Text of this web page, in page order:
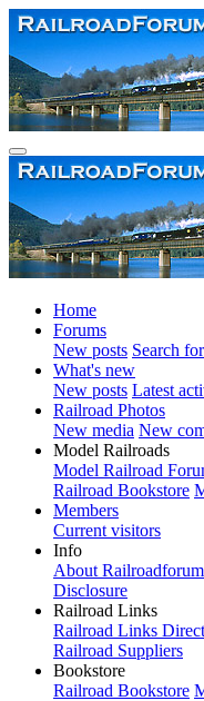
Home
Forums
New posts Search
What's new
New posts Latest
Railroad Photos
New media New
Model Railroads
Model Railroad
Railroad Bookstore
Members
Current visitors
Info
About
Disclosure
Railroad Links
Railroad Links
Railroad Suppliers
Bookstore
Railroad Bookstore